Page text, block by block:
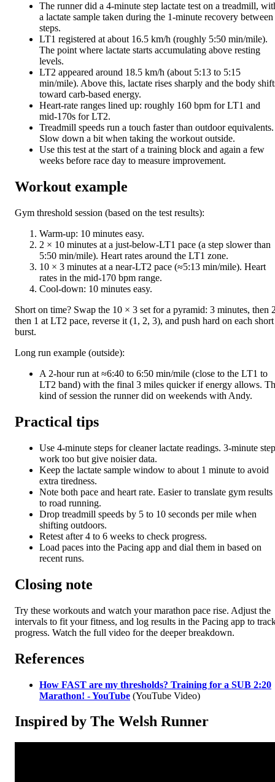
The runner did a 4-minute step lactate test on a treadmill,
a lactate sample taken during the 1-minute recovery between
steps.
LT1 registered at about 16.5 km/h (roughly 5:50 min/mile).
The point where lactate starts accumulating above resting
levels.
LT2 appeared around 18.5 km/h (about 5:13 to 5:15
min/mile). Above this, lactate rises sharply and the body
toward carb-based energy.
Heart-rate ranges lined up: roughly 160 bpm for LT1 and
mid-170s for LT2.
Treadmill speeds run a touch faster than outdoor equivalents.
Slow down a bit when taking the workout outside.
Use this test at the start of a training block and again a few
weeks before race day to measure improvement.
Workout example
Gym threshold session (based on the test results):
Warm-up: 10 minutes easy.
2 × 10 minutes at a just-below-LT1 pace (a step slower than
5:50 min/mile). Heart rates around the LT1 zone.
10 × 3 minutes at a near-LT2 pace (≈5:13 min/mile). Heart
rates in the mid-170 bpm range.
Cool-down: 10 minutes easy.
Short on time? Swap the 10 × 3 set for a pyramid: 3 minutes, then
then 1 at LT2 pace, reverse it (1, 2, 3), and push hard on each short
burst.
Long run example (outside):
A 2-hour run at ≈6:40 to 6:50 min/mile (close to the LT1 to
LT2 band) with the final 3 miles quicker if energy allows.
kind of session the runner did on weekends with Andy.
Practical tips
Use 4-minute steps for cleaner lactate readings. 3-minute
work too but give noisier data.
Keep the lactate sample window to about 1 minute to avoid
extra tiredness.
Note both pace and heart rate. Easier to translate gym results
to road running.
Drop treadmill speeds by 5 to 10 seconds per mile when
shifting outdoors.
Retest after 4 to 6 weeks to check progress.
Load paces into the Pacing app and dial them in based on
recent runs.
Closing note
Try these workouts and watch your marathon pace rise. Adjust the
intervals to fit your fitness, and log results in the Pacing app to
progress. Watch the full video for the deeper breakdown.
References
How FAST are my thresholds? Training for a SUB 2:20
Marathon! - YouTube (YouTube Video)
Inspired by The Welsh Runner